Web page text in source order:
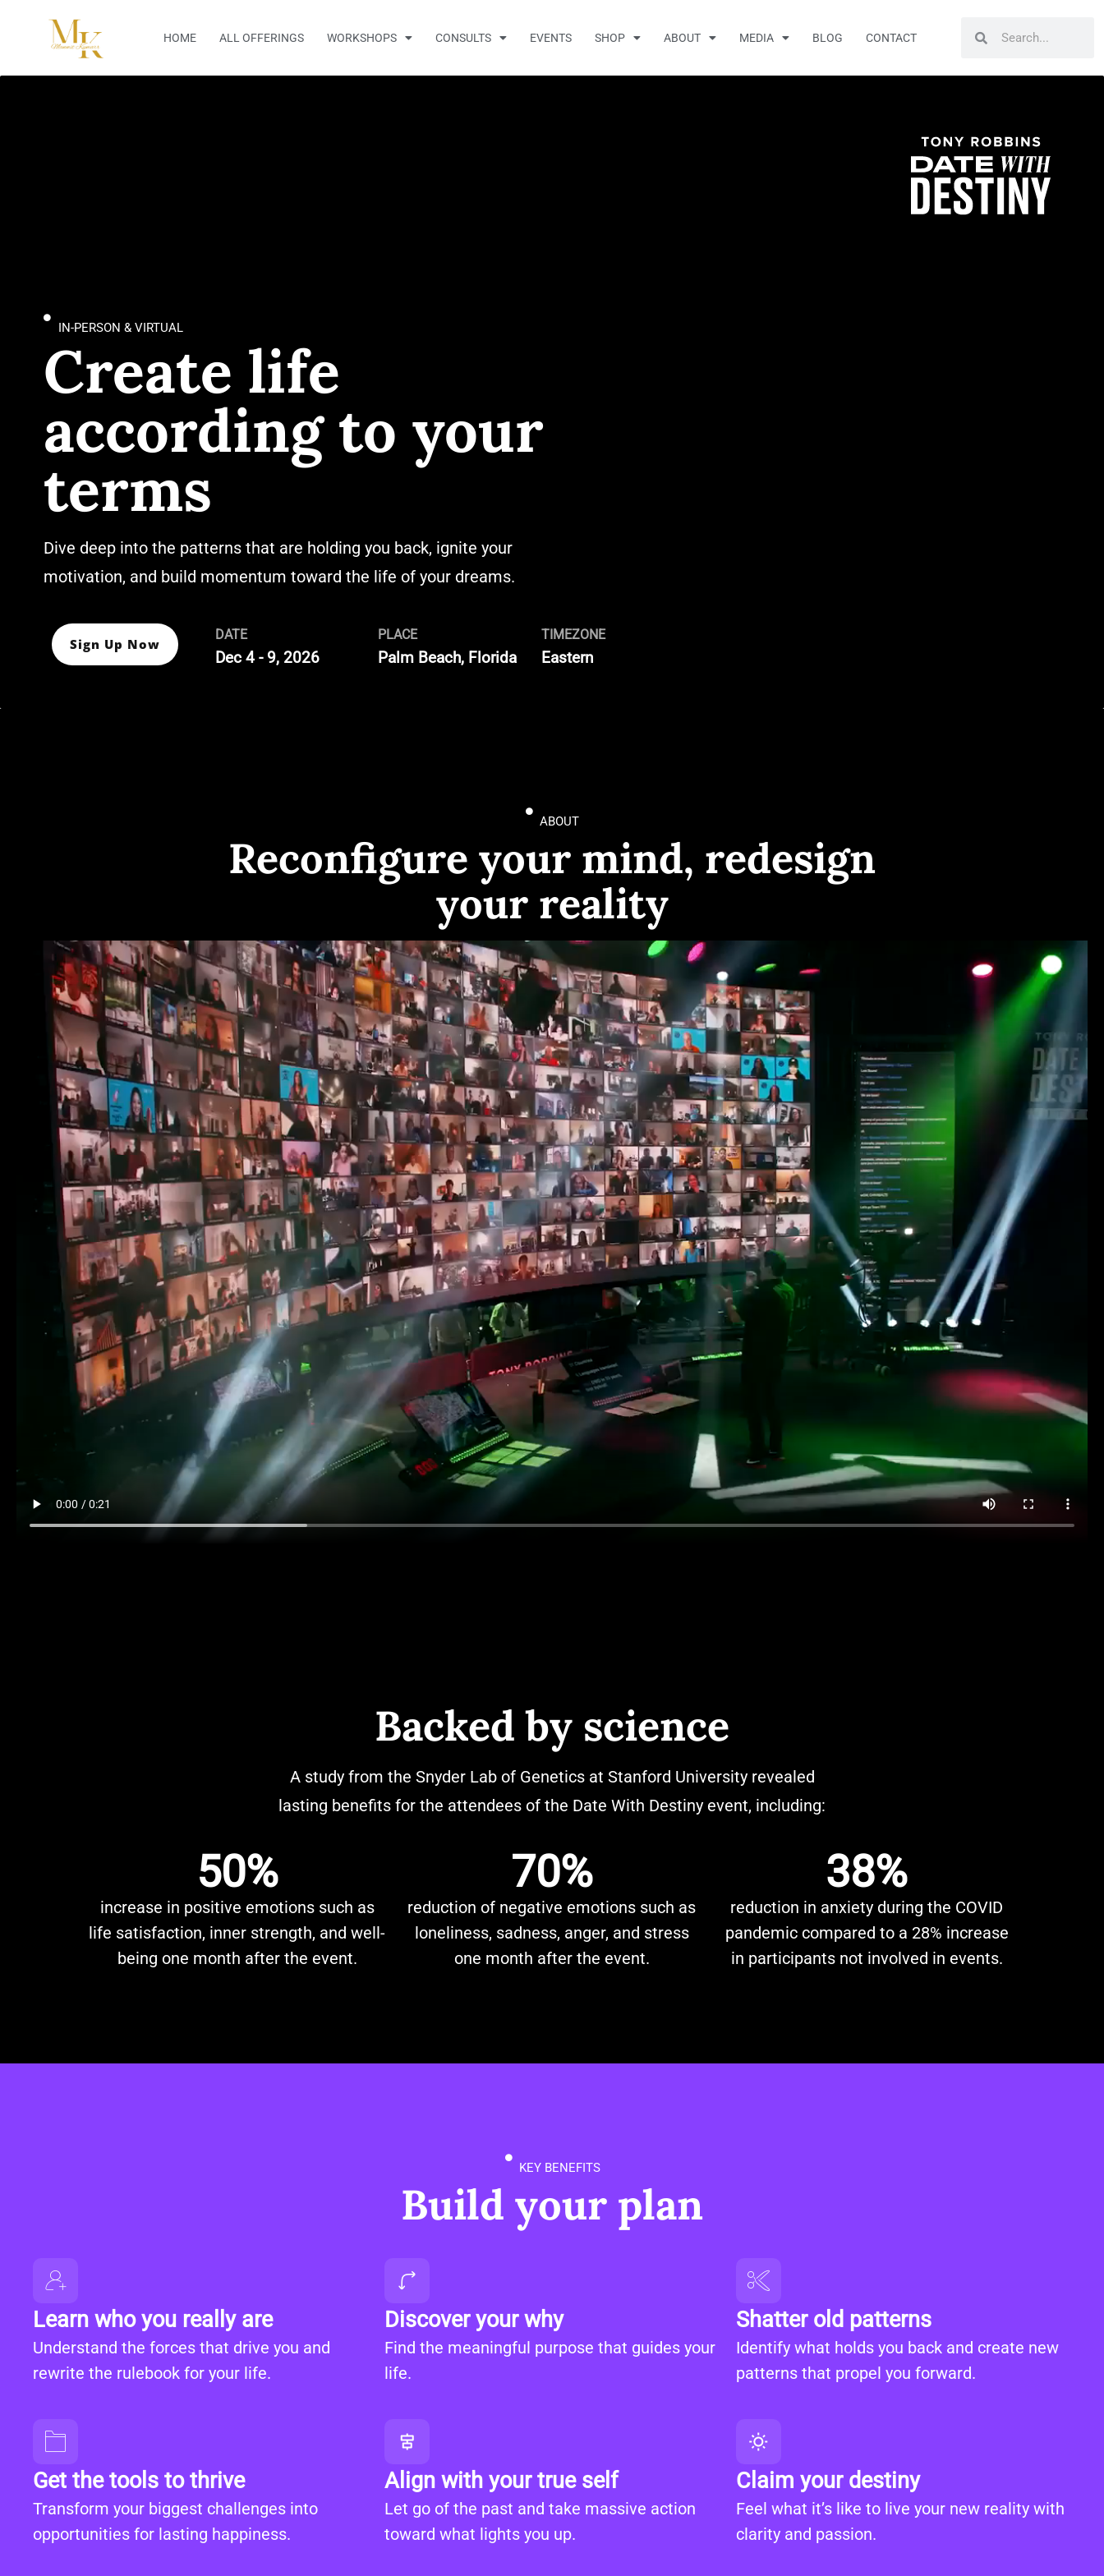
HOME ALL OFFERINGS WORKSHOPS CONSULTS EVENTS SHOP ABOUT MEDIA BLOG CONTACT
IN-PERSON & VIRTUAL
Create life
according to your
terms
Dive deep into the patterns that are holding you back, ignite your
motivation, and build momentum toward the life of your dreams.
Sign Up Now
DATE
Dec 4 - 9, 2026
PLACE
Palm Beach, Florida
TIMEZONE
Eastern
ABOUT
Reconfigure your mind, redesign
your reality
Backed by science
A study from the Snyder Lab of Genetics at Stanford University revealed
lasting benefits for the attendees of the Date With Destiny event, including:
50%
increase in positive emotions such as
life satisfaction, inner strength, and well-
being one month after the event.
70%
reduction of negative emotions such as
loneliness, sadness, anger, and stress
one month after the event.
38%
reduction in anxiety during the COVID
pandemic compared to a 28% increase
in participants not involved in events.
KEY BENEFITS
Build your plan
Learn who you really are
Understand the forces that drive you and
rewrite the rulebook for your life.
Discover your why
Find the meaningful purpose that guides your
life.
Shatter old patterns
Identify what holds you back and create new
patterns that propel you forward.
Get the tools to thrive
Transform your biggest challenges into
opportunities for lasting happiness.
Align with your true self
Let go of the past and take massive action
toward what lights you up.
Claim your destiny
Feel what it’s like to live your new reality with
clarity and passion.